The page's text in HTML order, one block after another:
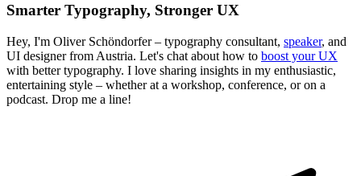
Smarter Typography, Stronger UX
Hey, I'm Oliver Schöndorfer – typography consultant, speaker, and
UI designer from Austria. Let's chat about how to boost your UX
with better typography. I love sharing insights in my enthusiastic,
entertaining style – whether at a workshop, conference, or on a
podcast. Drop me a line!